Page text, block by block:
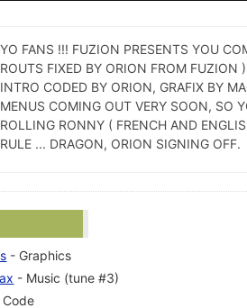
YO FANS !!! FUZION PRESENTS YOU
ROUTS FIXED BY ORION FROM FUZION
INTRO CODED BY ORION, GRAFIX BY
MENUS COMING OUT VERY SOON, SO
ROLLING RONNY ( FRENCH AND
RULE ... DRAGON, ORION SIGNING OFF.
- Graphics
- Music (tune #3)
Code